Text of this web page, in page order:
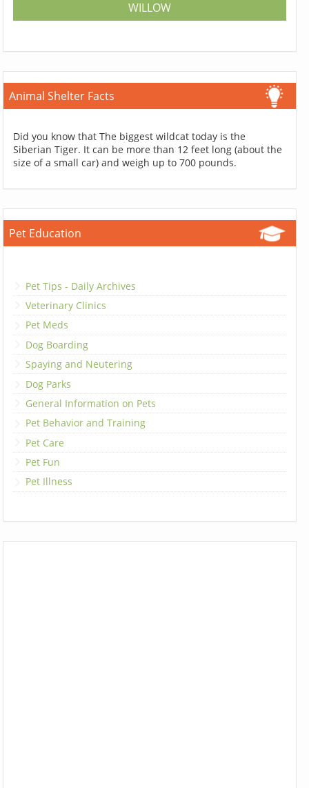
WILLOW
Animal Shelter Facts
Did you know that The biggest wildcat today is the
Siberian Tiger. It can be more than 12 feet long (about the
size of a small car) and weigh up to 700 pounds.
Pet Education
Pet Tips - Daily Archives
Veterinary Clinics
Pet Meds
Dog Boarding
Spaying and Neutering
Dog Parks
General Information on Pets
Pet Behavior and Training
Pet Care
Pet Fun
Pet Illness